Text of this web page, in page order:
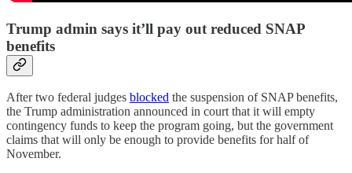
Trump admin says it’ll pay out reduced SNAP
benefits
After two federal judges blocked the suspension of SNAP benefits,
the Trump administration announced in court that it will empty
contingency funds to keep the program going, but the government
claims that will only be enough to provide benefits for half of
November.